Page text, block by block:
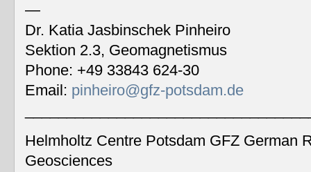
—
Dr. Katia Jasbinschek Pinheiro
Sektion 2.3, Geomagnetismus
Phone: +49 33843 624-30
Email: pinheiro@gfz-potsdam.de
Helmholtz Centre Potsdam GFZ German
Geosciences